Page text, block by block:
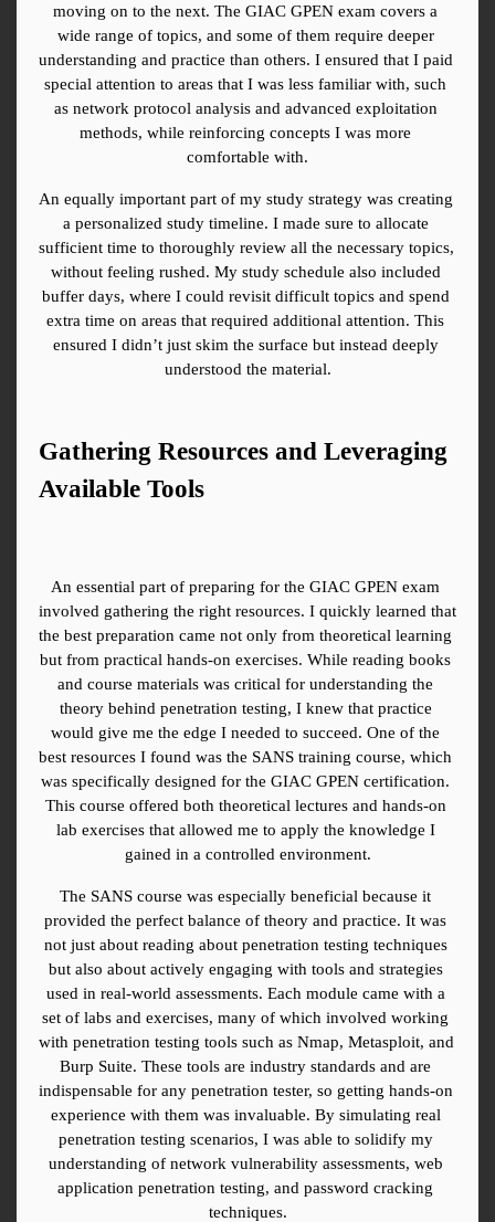
moving on to the next. The GIAC GPEN exam covers a
wide range of topics, and some of them require deeper
understanding and practice than others. I ensured that I paid
special attention to areas that I was less familiar with, such
as network protocol analysis and advanced exploitation
methods, while reinforcing concepts I was more
comfortable with.
An equally important part of my study strategy was creating
a personalized study timeline. I made sure to allocate
sufficient time to thoroughly review all the necessary topics,
without feeling rushed. My study schedule also included
buffer days, where I could revisit difficult topics and spend
extra time on areas that required additional attention. This
ensured I didn’t just skim the surface but instead deeply
understood the material.
Gathering Resources and Leveraging
Available Tools
An essential part of preparing for the GIAC GPEN exam
involved gathering the right resources. I quickly learned that
the best preparation came not only from theoretical learning
but from practical hands-on exercises. While reading books
and course materials was critical for understanding the
theory behind penetration testing, I knew that practice
would give me the edge I needed to succeed. One of the
best resources I found was the SANS training course, which
was specifically designed for the GIAC GPEN certification.
This course offered both theoretical lectures and hands-on
lab exercises that allowed me to apply the knowledge I
gained in a controlled environment.
The SANS course was especially beneficial because it
provided the perfect balance of theory and practice. It was
not just about reading about penetration testing techniques
but also about actively engaging with tools and strategies
used in real-world assessments. Each module came with a
set of labs and exercises, many of which involved working
with penetration testing tools such as Nmap, Metasploit, and
Burp Suite. These tools are industry standards and are
indispensable for any penetration tester, so getting hands-on
experience with them was invaluable. By simulating real
penetration testing scenarios, I was able to solidify my
understanding of network vulnerability assessments, web
application penetration testing, and password cracking
techniques.